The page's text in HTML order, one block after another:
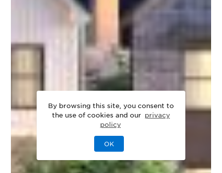
By browsing this site, you consent to
the use of cookies and our privacy
policy
OK